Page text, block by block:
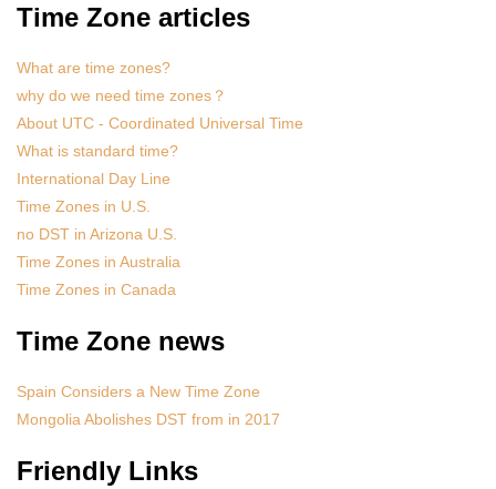
Time Zone articles
What are time zones?
why do we need time zones？
About UTC - Coordinated Universal Time
What is standard time?
International Day Line
Time Zones in U.S.
no DST in Arizona U.S.
Time Zones in Australia
Time Zones in Canada
Time Zone news
Spain Considers a New Time Zone
Mongolia Abolishes DST from in 2017
Friendly Links